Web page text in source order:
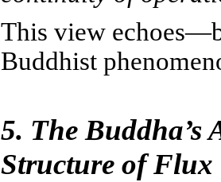
This view
Buddhist
5. The Buddha’s
Structure of Flux